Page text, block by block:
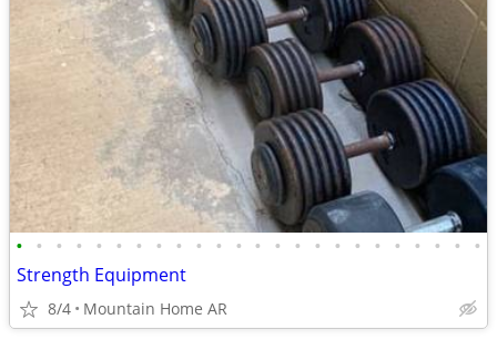
• • • • • • • • • • • • • • • • • • • • • • • •
Strength Equipment
8/4 Mountain Home AR